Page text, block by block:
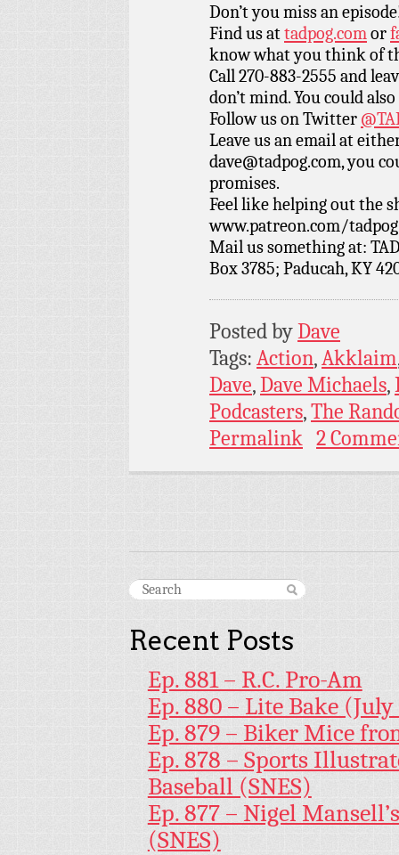
Don’t you miss an
Find us attadpog.comor
know what you think of
Call 270-883-2555 and
don’t mind. You could
Follow us on Twitter
Leave us an email at
dave@tadpog.com, you
promises.
Feel like helping out the
www.patreon.com/
Mail us something at:
Box 3785; Paducah, KY
Posted byDave
Tags: Action,Akklaim
Dave,Dave Michaels,
Podcasters,The
Permalink 2
Recent Posts
Ep. 881 – R.C. Pro-Am
Ep. 880 – Lite Bake
Ep. 879 – Biker Mice
Ep. 878 – Sports
Baseball (SNES)
Ep. 877 – Nigel
(SNES)